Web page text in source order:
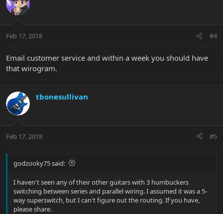
Feb 17, 2018 #4
Email customer service and within a week you should have
that wirogram.
tbonesullivan
Feb 17, 2018 #5
godzooky75 said:
I haven't seen any of their other guitars with 3 humbuckers
switching between series and parallel wiring. I assumed it was a 5-
way superswitch, but I can't figure out the routing. If you have,
please share.